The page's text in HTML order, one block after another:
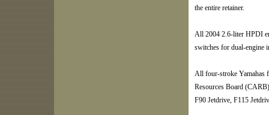
the entire retainer.
All 2004 2.6-liter HPDI
switches for dual-engine
All four-stroke Yamahas
Resources Board
F90 Jetdrive, F115